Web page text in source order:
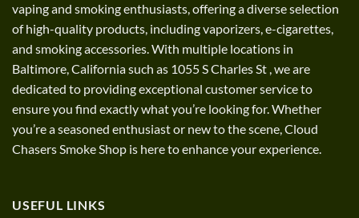
vaping and smoking enthusiasts, offering a diverse selection
of high-quality products, including vaporizers, e-cigarettes,
and smoking accessories. With multiple locations in
Baltimore, California such as 1055 S Charles St ,we are
dedicated to providing exceptional customer service to
ensure you find exactly what you’re looking for. Whether
you’re a seasoned enthusiast or new to the scene, Cloud
Chasers Smoke Shop is here to enhance your experience.
USEFUL LINKS